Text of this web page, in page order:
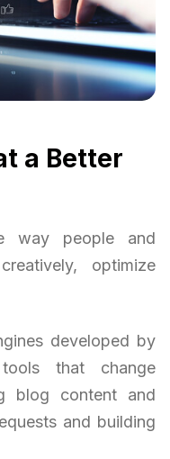
a Better
way people and
optimize
developed by
that change
blog content and
and building